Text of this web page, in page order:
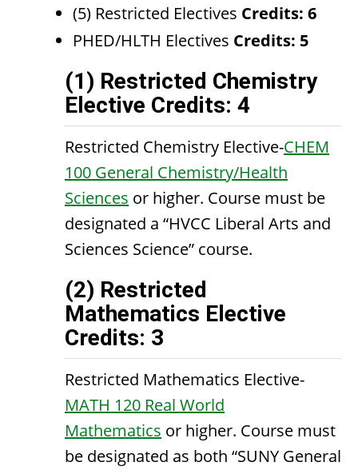
(5) Restricted Electives Credits: 6
PHED/HLTH Electives Credits: 5
(1) Restricted Chemistry
Elective Credits: 4
Restricted Chemistry Elective-CHEM
100 General Chemistry/Health
Sciences or higher. Course must be
designated a “HVCC Liberal Arts and
Sciences Science” course.
(2) Restricted
Mathematics Elective
Credits: 3
Restricted Mathematics Elective-
MATH 120 Real World
Mathematics or higher. Course must
be designated as both “SUNY General